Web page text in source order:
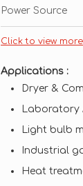
Power Source
Click to view more
Applications :
Dryer &
Laboratory
Light bulb
Industrial
Heat